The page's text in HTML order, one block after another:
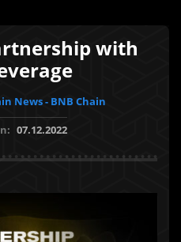
with
News - BNB Chain
07.12.2022